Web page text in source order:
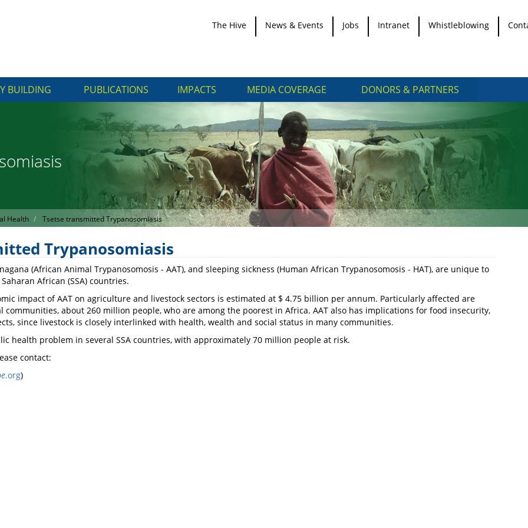
The Hive News & Events Jobs Intranet Whistleblowing
BUILDING PUBLICATIONS IMPACTS MEDIA COVERAGE DONORS & PARTNERS
Health Tsetse transmitted Trypanosomiasis
Trypanosomiasis
(African Animal Trypanosomosis - AAT), and sleeping sickness (Human African Trypanosomosis - HAT), are unique to
African (SSA) countries.
impact of AAT on agriculture and livestock sectors is estimated at $ 4.75 billion per annum. Particularly affected are
communities, about 260 million people, who are among the poorest in Africa. AAT also has implications for food insecurity,
since livestock is closely interlinked with health, wealth and social status in many communities.
health problem in several SSA countries, with approximately 70 million people at risk.
contact:
.org)